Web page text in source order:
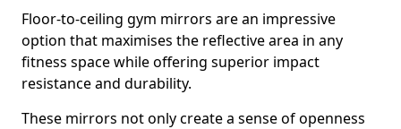
Floor-to-ceiling gym mirrors are an impressive
option that maximises the reflective area in any
fitness space while offering superior impact
resistance and durability.
These mirrors not only create a sense of openness